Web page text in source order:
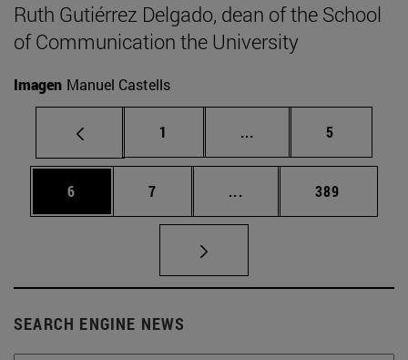
Ruth Gutiérrez Delgado, dean of the School
of Communication the University
Imagen Manuel Castells
Page
1 ... Intermediate pages
Page
5
Page
6 Page
7 ... Intermediate pages
Page
389
SEARCH ENGINE NEWS